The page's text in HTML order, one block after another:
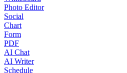
Photo Editor
Social
Chart
Form
PDF
AI Chat
AI Writer
Schedule